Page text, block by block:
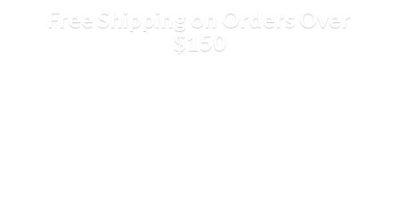
Free Shipping on Orders Over
$150